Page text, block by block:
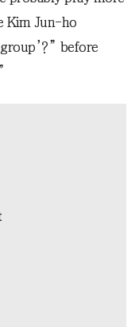
Kim Jun-ho
before